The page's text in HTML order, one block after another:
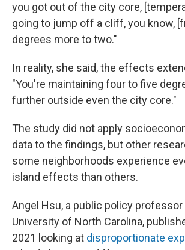
you got out of the city core,
going to jump off a cliff, you know,
degrees more to two."
In reality, she said, the effects
"You're maintaining four to five
further outside even the city core."
The study did not apply
data to the findings, but other
some neighborhoods experience
island effects than others.
Angel Hsu, a public policy professor
University of North Carolina,
2021 looking at disproportionate